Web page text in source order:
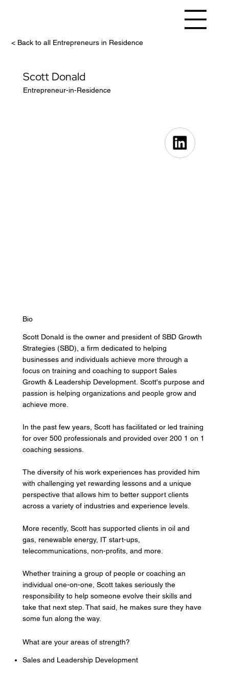
< Back to all Entrepreneurs in Residence
Scott Donald
Entrepreneur-in-Residence
Bio
Scott Donald is the owner and president of SBD Growth
Strategies (SBD), a firm dedicated to helping
businesses and individuals achieve more through a
focus on training and coaching to support Sales
Growth & Leadership Development. Scott's purpose and
passion is helping organizations and people grow and
achieve more.
In the past few years, Scott has facilitated or led training
for over 500 professionals and provided over 200 1 on 1
coaching sessions.
The diversity of his work experiences has provided him
with challenging yet rewarding lessons and a unique
perspective that allows him to better support clients
across a variety of industries and experience levels.
More recently, Scott has supported clients in oil and
gas, renewable energy, IT start-ups,
telecommunications, non-profits, and more.
Whether training a group of people or coaching an
individual one-on-one, Scott takes seriously the
responsibility to help someone evolve their skills and
take that next step. That said, he makes sure they have
some fun along the way.
What are your areas of strength?
Sales and Leadership Development